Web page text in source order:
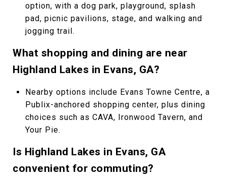
option, with a dog park, playground, splash
pad, picnic pavilions, stage, and walking and
jogging trail.
What shopping and dining are near
Highland Lakes in Evans, GA?
Nearby options include Evans Towne Centre, a
Publix-anchored shopping center, plus dining
choices such as CAVA, Ironwood Tavern, and
Your Pie.
Is Highland Lakes in Evans, GA
convenient for commuting?